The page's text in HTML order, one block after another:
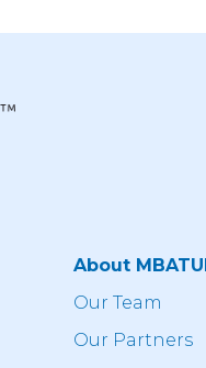
About
Our Team
Our Partners